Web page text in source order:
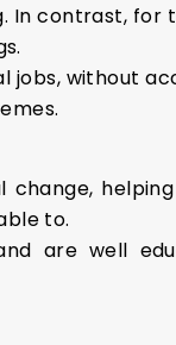
In contrast,
jobs, without
to.
are well